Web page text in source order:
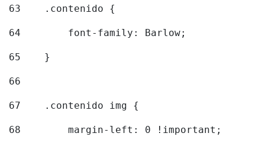
63
    .contenido {
64
        font-family: Barlow;
65
    }
66
67
    .contenido img {
68
        margin-left: 0 !important;